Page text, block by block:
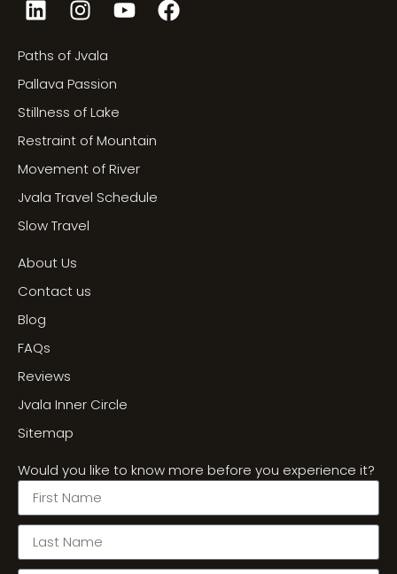
Paths of Jvala
Pallava Passion
Stillness of Lake
Restraint of Mountain
Movement of River
Jvala Travel Schedule
Slow Travel
About Us
Contact us
Blog
FAQs
Reviews
Jvala Inner Circle
Sitemap
Would you like to know more before you experience it?